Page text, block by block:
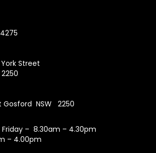
York Street
Gosford NSW 2250
Friday – 8.30am – 4.30pm
– 4.00pm